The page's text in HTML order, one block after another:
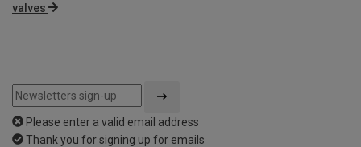
valves
Please enter a valid email address
Thank you for signing up for emails